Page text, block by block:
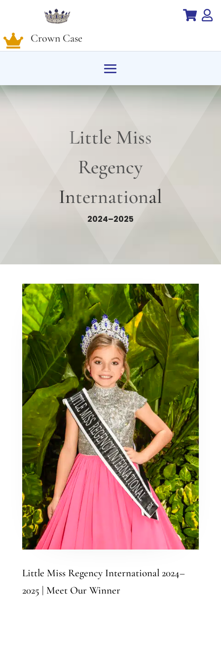
 
 Crown Case
Little Miss
Regency
International
2024–2025
Little Miss Regency International 2024–
2025 | Meet Our Winner